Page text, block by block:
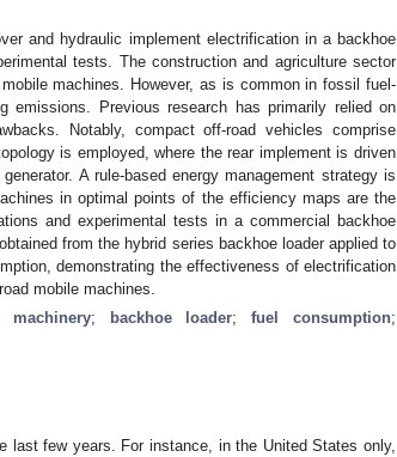
and hydraulic implement electrification in a backhoe
tests. The construction and agriculture sector
machines. However, as is common in fossil fuel-
emissions. Previous research has primarily relied on
Notably, compact off-road vehicles comprise
is employed, where the rear implement is driven
A rule-based energy management strategy is
in optimal points of the efficiency maps are the
and experimental tests in a commercial backhoe
from the hybrid series backhoe loader applied to
demonstrating the effectiveness of electrification
mobile machines.
machinery; backhoe loader;fuel consumption;
last few years. For instance, in the United States only,